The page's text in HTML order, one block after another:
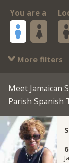
You are a
More filters
Meet Jamaican
Parish Spanish